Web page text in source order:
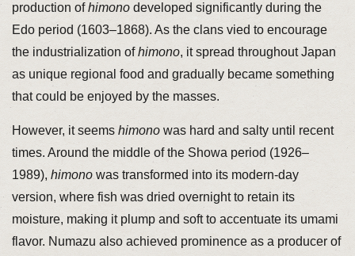
production ofhimonodeveloped significantly during the
Edo period (1603–1868). As the clans vied to encourage
the industrialization ofhimono, it spread throughout Japan
as unique regional food and gradually became something
that could be enjoyed by the masses.
However, it seems himonowas hard and salty until recent
times. Around the middle of the Showa period (1926–
1989), himonowas transformed into its modern-day
version, where fish was dried overnight to retain its
moisture, making it plump and soft to accentuate its umami
flavor. Numazu also achieved prominence as a producer of